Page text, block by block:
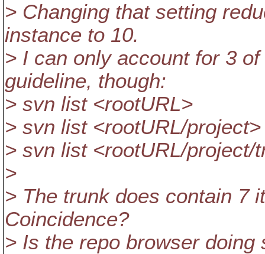
> Changing that setting
instance to 10.
> I can only account for 3
guideline, though:
> svn list <rootURL>
> svn list <rootURL/project>
> svn list <rootURL/project/
>
> The trunk does contain 7
Coincidence?
> Is the repo browser